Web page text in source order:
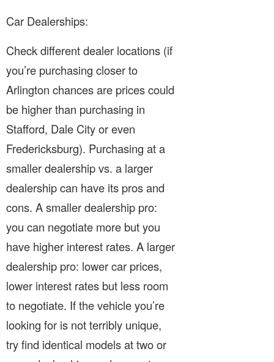
Car Dealerships:
Check different dealer locations (if
you’re purchasing closer to
Arlington chances are prices could
be higher than purchasing in
Stafford, Dale City or even
Fredericksburg). Purchasing at a
smaller dealership vs. a larger
dealership can have its pros and
cons. A smaller dealership pro:
you can negotiate more but you
have higher interest rates. A larger
dealership pro: lower car prices,
lower interest rates but less room
to negotiate. If the vehicle you’re
looking for is not terribly unique,
try find identical models at two or